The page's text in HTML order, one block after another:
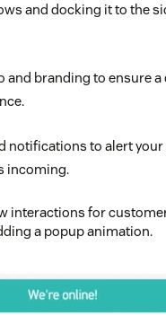
and docking it to the
and branding to ensure
notifications to alert
incoming.
interactions for
a popup animation.